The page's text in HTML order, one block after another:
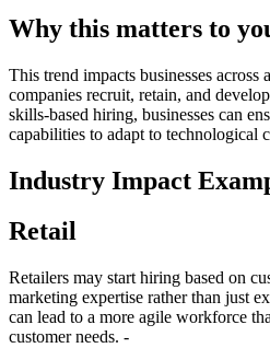
Why this matters to
This trend impacts businesses across
companies recruit, retain, and
skills-based hiring, businesses can
capabilities to adapt to technological
Industry Impact
Retail
Retailers may start hiring based on
marketing expertise rather than just
can lead to a more agile workforce
customer needs. -